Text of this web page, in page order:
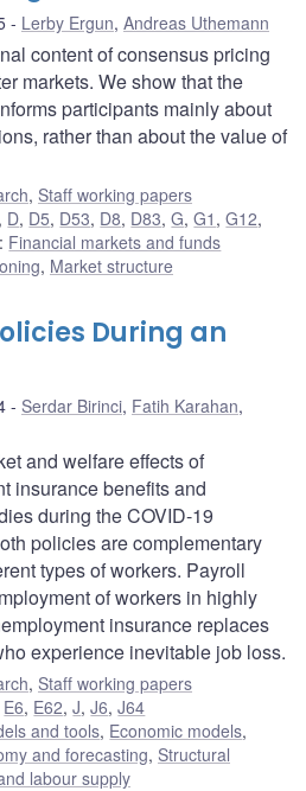
Lerby Ergun, Andreas Uthemann
content of consensus pricing
markets. We show that the
participants mainly about
rather than about the value of
, Staff working papers
, D, D5, D53, D8, D83,G,G1 ,G12,
: Financial markets and funds
, Market structure
During an
Serdar Birinci, Fatih Karahan,
and welfare effects of
insurance benefits and
during the COVID-19
policies are complementary
types of workers. Payroll
of workers in highly
insurance replaces
experience inevitable job loss.
, Staff working papers
E6, E62,J,J6,J64
and tools, Economic models,
and forecasting, Structural
labour supply